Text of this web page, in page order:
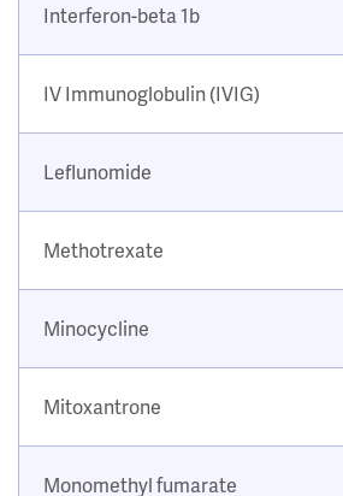
Interferon-beta 1b
IV Immunoglobulin (IVIG)
Leflunomide
Methotrexate
Minocycline
Mitoxantrone
Monomethyl fumarate